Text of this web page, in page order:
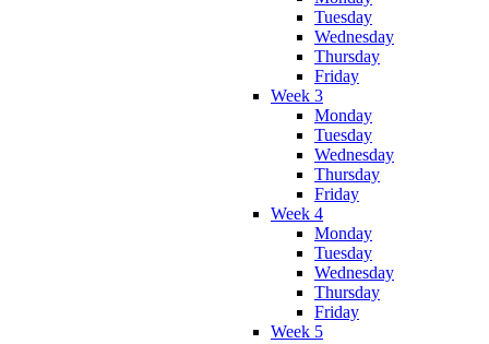
Tuesday
Wednesday
Thursday
Friday
Week 3
Monday
Tuesday
Wednesday
Thursday
Friday
Week 4
Monday
Tuesday
Wednesday
Thursday
Friday
Week 5